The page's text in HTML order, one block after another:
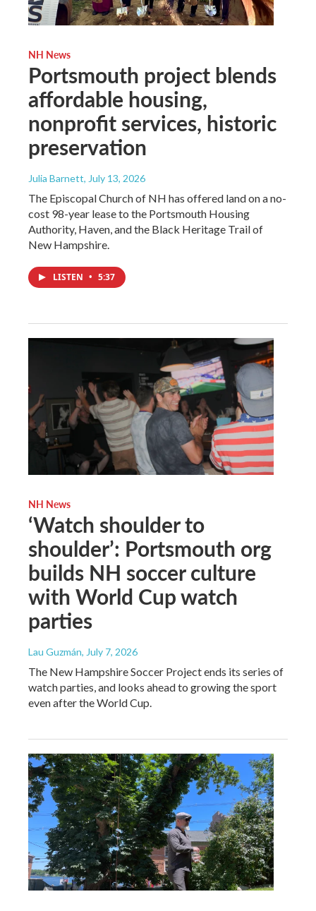
NH News
Portsmouth project blends
affordable housing,
nonprofit services, historic
preservation
Julia Barnett, July 13, 2026
The Episcopal Church of NH has offered land on a no-
cost 98-year lease to the Portsmouth Housing
Authority, Haven, and the Black Heritage Trail of
New Hampshire.
LISTEN • 5:37
NH News
‘Watch shoulder to
shoulder’: Portsmouth org
builds NH soccer culture
with World Cup watch
parties
Lau Guzmán, July 7, 2026
The New Hampshire Soccer Project ends its series of
watch parties, and looks ahead to growing the sport
even after the World Cup.